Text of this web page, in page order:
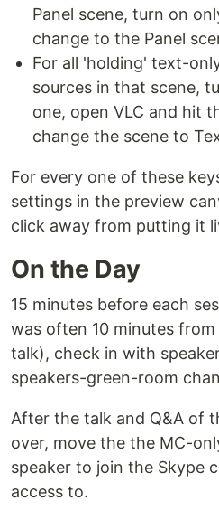
Panel scene, turn on
change to the Panel
For all 'holding' text-
sources in that scene,
one, open VLC and hit
change the scene to
For every one of these
settings in the preview
click away from putting it
On the Day
15 minutes before each
was often 10 minutes
talk), check in with
speakers-green-room
After the talk and Q&A of
over, move the the MC-
speaker to join the Skype
access to.